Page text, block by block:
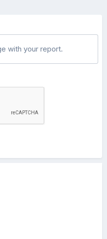
with your report.